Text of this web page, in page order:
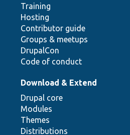
Training
Hosting
Contributor guide
Groups & meetups
DrupalCon
Code of conduct
Download & Extend
Drupal core
Modules
Themes
Distributions